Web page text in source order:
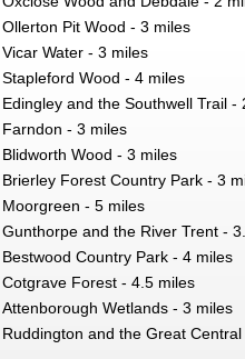
Ollerton Pit Wood - 3 miles
Vicar Water - 3 miles
Stapleford Wood - 4 miles
Edingley and the Southwell Trail -
Farndon - 3 miles
Blidworth Wood - 3 miles
Brierley Forest Country Park - 3
Moorgreen - 5 miles
Gunthorpe and the River Trent -
Bestwood Country Park - 4 miles
Cotgrave Forest - 4.5 miles
Attenborough Wetlands - 3 miles
Ruddington and the Great